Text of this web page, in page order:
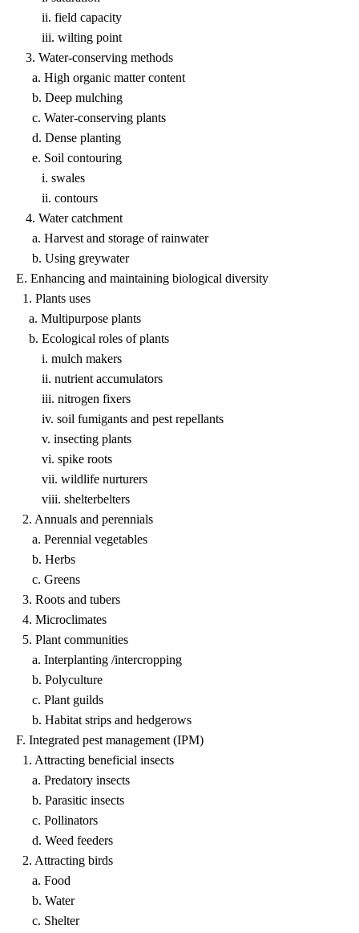
ii. field capacity
iii. wilting point
3. Water-conserving methods
a. High organic matter content
b. Deep mulching
c. Water-conserving plants
d. Dense planting
e. Soil contouring
i. swales
ii. contours
4. Water catchment
a. Harvest and storage of rainwater
b. Using greywater
E. Enhancing and maintaining biological diversity
1. Plants uses
a. Multipurpose plants
b. Ecological roles of plants
i. mulch makers
ii. nutrient accumulators
iii. nitrogen fixers
iv. soil fumigants and pest repellants
v. insecting plants
vi. spike roots
vii. wildlife nurturers
viii. shelterbelters
2. Annuals and perennials
a. Perennial vegetables
b. Herbs
c. Greens
3. Roots and tubers
4. Microclimates
5. Plant communities
a. Interplanting /intercropping
b. Polyculture
c. Plant guilds
b. Habitat strips and hedgerows
F. Integrated pest management (IPM)
1. Attracting beneficial insects
a. Predatory insects
b. Parasitic insects
c. Pollinators
d. Weed feeders
2. Attracting birds
a. Food
b. Water
c. Shelter